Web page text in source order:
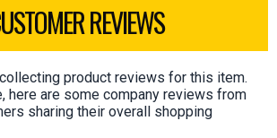
REVIEWS
product reviews for this item.
here are some company reviews from
sharing their overall shopping